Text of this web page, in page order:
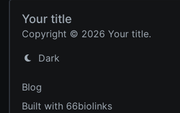
Your title
Copyright © 2026 Your title.
Dark
Blog
Built with 66biolinks